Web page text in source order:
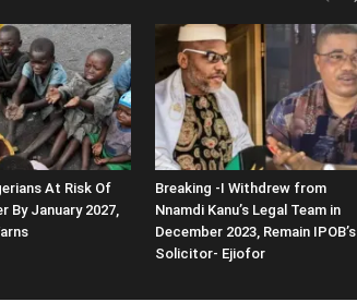
At Risk Of
By January 2027,
Breaking -I Withdrew from
Nnamdi Kanu’s Legal Team in
December 2023, Remain IPOB’s
Solicitor- Ejiofor